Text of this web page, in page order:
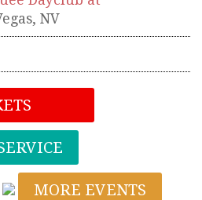
, NV
MORE EVENTS